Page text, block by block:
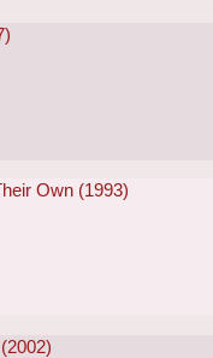
Own (1993)